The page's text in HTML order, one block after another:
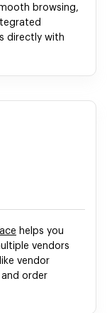
browsing,
directly with
helps you
vendors
vendor
order